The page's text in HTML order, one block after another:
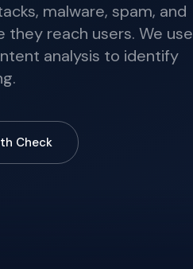
malware, spam, and
reach users. We use
analysis to identify
Check